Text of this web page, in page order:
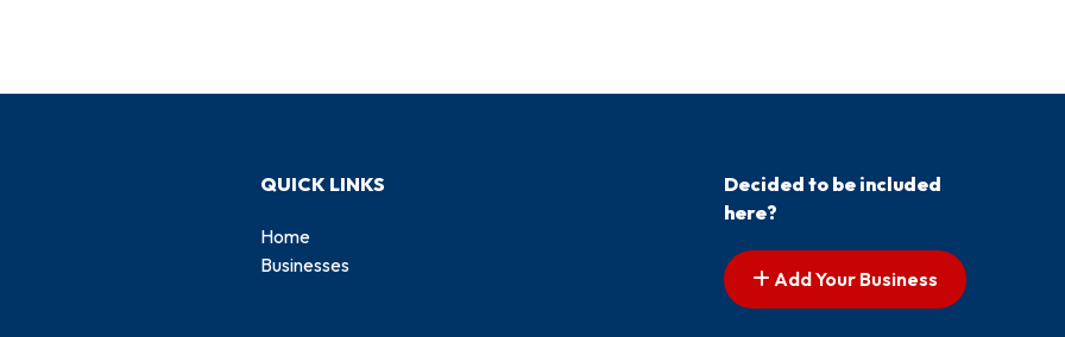
QUICK LINKS
Home
Businesses
Decided to be included
here?
Add Your Business